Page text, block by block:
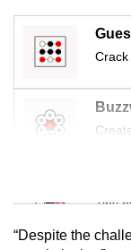
Mini
Tiny
“Despite the
issues?
Contact